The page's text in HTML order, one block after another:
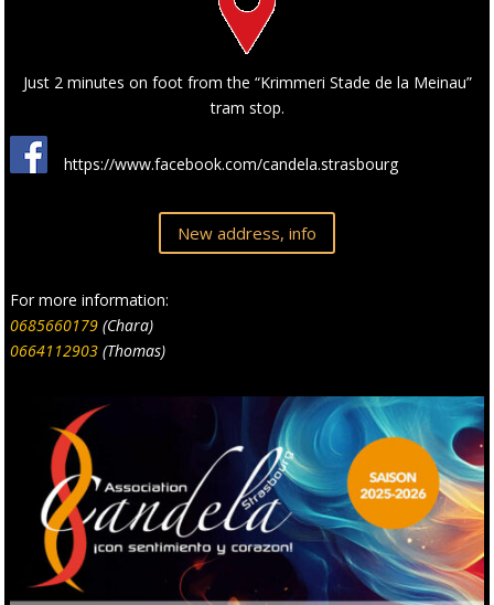
Just 2 minutes on foot from the “Krimmeri Stade de la Meinau”
tram stop.
https://www.facebook.com/candela.strasbourg
New address, info
For more information:
0685660179(Chara)
0664112903(Thomas)